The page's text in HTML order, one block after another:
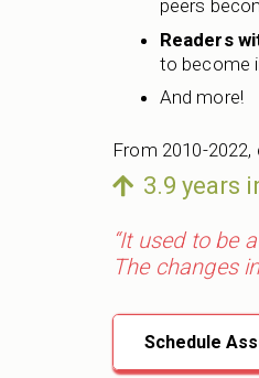
peers
Readers
to become
And more!
From 2010-
3.9 years
“It used to be
The changes
Schedule